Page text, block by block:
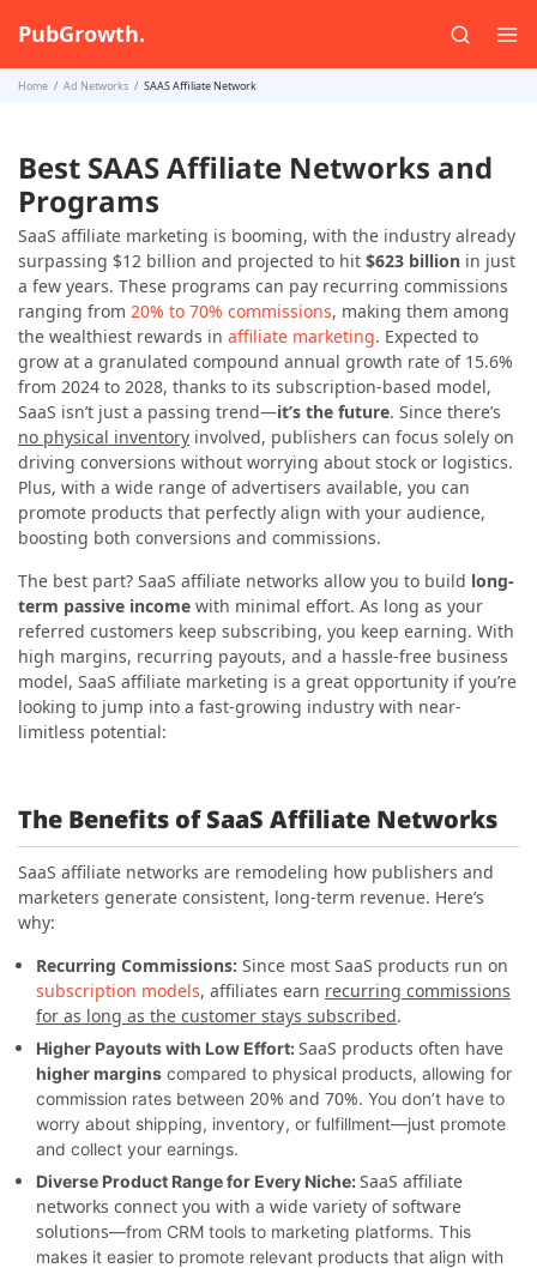
PubGrowth.
Home Ad Networks SAAS Affiliate Network
Best SAAS Affiliate Networks and
Programs
SaaS affiliate marketing is booming, with the industry already
surpassing $12 billion and projected to hit $623 billion in just
a few years. These programs can pay recurring commissions
ranging from 20% to 70% commissions, making them among
the wealthiest rewards in affiliate marketing. Expected to
grow at a granulated compound annual growth rate of 15.6%
from 2024 to 2028, thanks to its subscription-based model,
SaaS isn’t just a passing trend—it’s the future. Since there’s
no physical inventory involved, publishers can focus solely on
driving conversions without worrying about stock or logistics.
Plus, with a wide range of advertisers available, you can
promote products that perfectly align with your audience,
boosting both conversions and commissions.
The best part? SaaS affiliate networks allow you to build long-
term passive income with minimal effort. As long as your
referred customers keep subscribing, you keep earning. With
high margins, recurring payouts, and a hassle-free business
model, SaaS affiliate marketing is a great opportunity if you’re
looking to jump into a fast-growing industry with near-
limitless potential:
The Benefits of SaaS Affiliate Networks
SaaS affiliate networks are remodeling how publishers and
marketers generate consistent, long-term revenue. Here’s
why:
Recurring Commissions: Since most SaaS products run on
subscription models, affiliates earn recurring commissions
for as long as the customer stays subscribed.
Higher Payouts with Low Effort:SaaS products often have
higher margins compared to physical products, allowing for
commission rates between 20% and 70%. You don’t have to
worry about shipping, inventory, or fulfillment—just promote
and collect your earnings.
Diverse Product Range for Every Niche:SaaS affiliate
networks connect you with a wide variety of software
solutions—from CRM tools to marketing platforms. This
makes it easier to promote relevant products that align with